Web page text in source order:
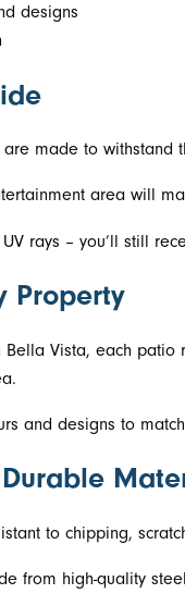
designs
made to withstand
area will
rays – you’ll still
Property
Vista, each
and designs to
to chipping,
from high-quality